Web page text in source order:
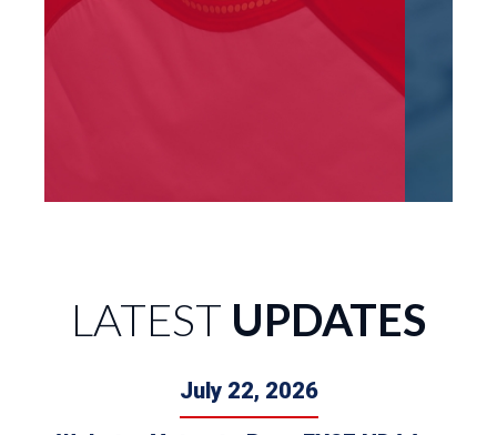
LATEST UPDATES
July 22, 2026